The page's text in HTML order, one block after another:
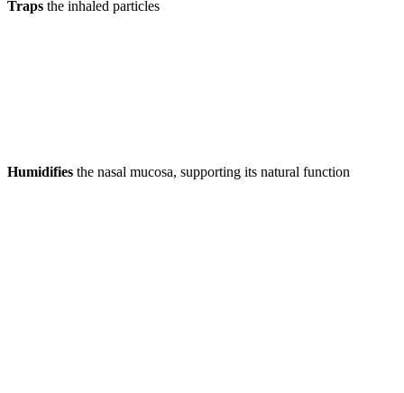
Traps the inhaled particles
Humidifies the nasal mucosa, supporting its natural function